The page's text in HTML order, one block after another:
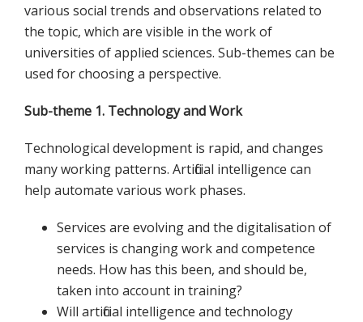
various social trends and observations related to
the topic, which are visible in the work of
universities of applied sciences. Sub-themes can be
used for choosing a perspective.
Sub-theme 1. Technology and Work
Technological development is rapid, and changes
many working patterns. Artificial intelligence can
help automate various work phases.
Services are evolving and the digitalisation of
services is changing work and competence
needs. How has this been, and should be,
taken into account in training?
Will artificial intelligence and technology